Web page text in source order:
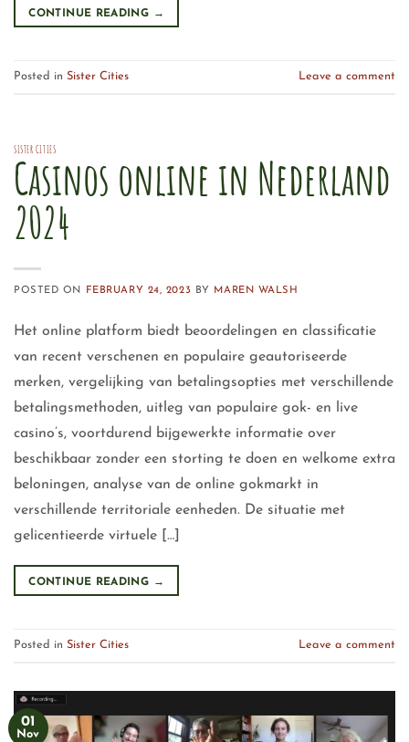
CONTINUE READING →
Posted in Sister Cities Leave a comment
SISTER CITIES
Casinos online in Nederland
2024
POSTED ON FEBRUARY 24, 2023 BY MAREN WALSH
Het online platform biedt beoordelingen en classificatie
van recent verschenen en populaire geautoriseerde
merken, vergelijking van betalingsopties met verschillende
betalingsmethoden, uitleg van populaire gok- en live
casino’s, voortdurend bijgewerkte informatie over
beschikbaar zonder een storting te doen en welkome extra
beloningen, analyse van de online gokmarkt in
verschillende territoriale eenheden. De situatie met
gelicentieerde virtuele […]
CONTINUE READING →
Posted in Sister Cities Leave a comment
01
Nov